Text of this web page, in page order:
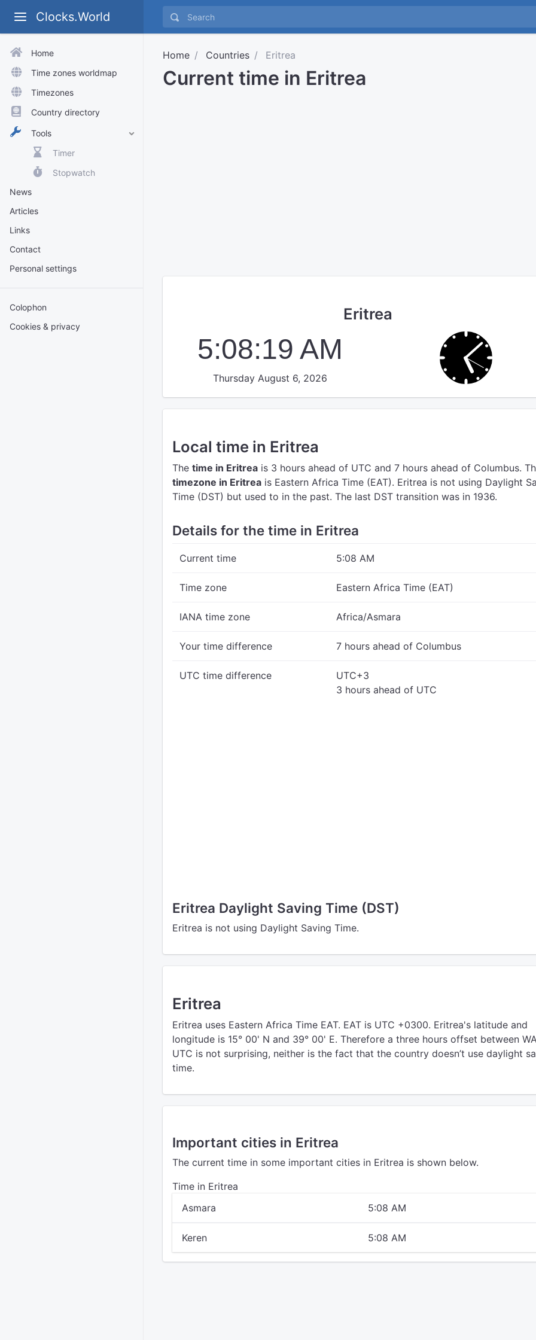
Clocks.World
Home
Time zones worldmap
Timezones
Country directory
Tools
Timer
Stopwatch
News
Articles
Links
Contact
Personal settings
Colophon
Cookies & privacy
Home Countries Eritrea
Current time in Eritrea
Eritrea
5:08:20 AM
Thursday August 6, 2026
Local time in Eritrea
The time in Eritrea is 3 hours ahead of UTC and 7 hours ahead of Columbus.
timezone in Eritrea is Eastern Africa Time (EAT). Eritrea is not using Daylight
Time (DST) but used to in the past. The last DST transition was in 1936.
Details for the time in Eritrea
Current time 5:08 AM
Time zone Eastern Africa Time (EAT)
IANA time zone Africa/Asmara
Your time difference 7 hours ahead of Columbus
UTC time difference
UTC+3
3 hours ahead of UTC
Eritrea Daylight Saving Time (DST)
Eritrea is not using Daylight Saving Time.
Eritrea
Eritrea uses Eastern Africa Time EAT. EAT is UTC +0300. Eritrea's latitude and
longitude is 15° 00' N and 39° 00' E. Therefore a three hours offset between
UTC is not surprising, neither is the fact that the country doesn’t use daylight
time.
Important cities in Eritrea
The current time in some important cities in Eritrea is shown below.
Time in Eritrea
Asmara
5:08 AM
Keren 5:08 AM